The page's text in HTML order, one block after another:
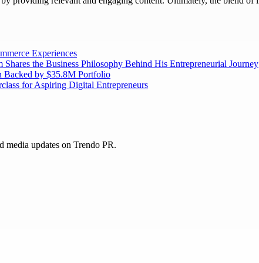
Experiences
the Business Philosophy Behind His Entrepreneurial Journey
Backed by $35.8M Portfolio
for Aspiring Digital Entrepreneurs
media updates on Trendo PR.